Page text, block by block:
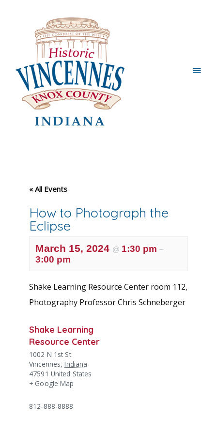
Main
« All Events
How to Photograph the
Eclipse
March 15, 2024 @ 1:30 pm –
3:00 pm
Shake Learning Resource Center room 112,
Photography Professor Chris Schneberger
Shake Learning
Resource Center
1002 N 1st St
Vincennes, Indiana
47591 United States
+ Google Map
812-888-8888